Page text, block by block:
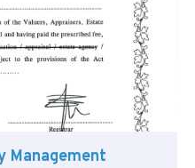
Management